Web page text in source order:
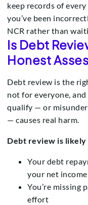
keep records of
you’ve been
NCR rather than
Is Debt
Honest
Debt review is the
not for everyone,
qualify — or
— causes real harm.
Debt review is
Your debt
your net income
You’re missing
effort